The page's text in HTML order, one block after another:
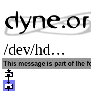
/dev/hd…
This message is part of the